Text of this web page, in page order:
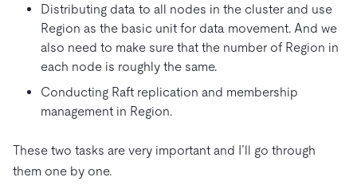
Distributing data to all nodes in the cluster and use
Region as the basic unit for data movement. And we
also need to make sure that the number of Region in
each node is roughly the same.
Conducting Raft replication and membership
management in Region.
These two tasks are very important and I’ll go through
them one by one.